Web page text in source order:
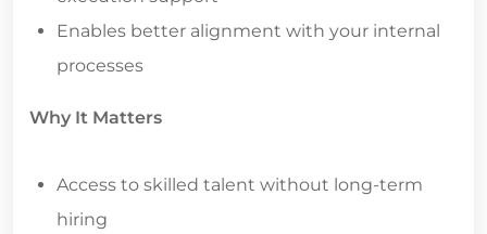
Enables better alignment with your internal
processes
Why It Matters
Access to skilled talent without long-term
hiring